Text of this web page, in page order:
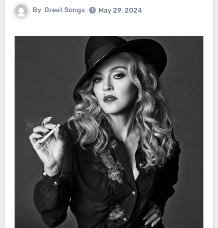
By Great Songs May 29, 2024